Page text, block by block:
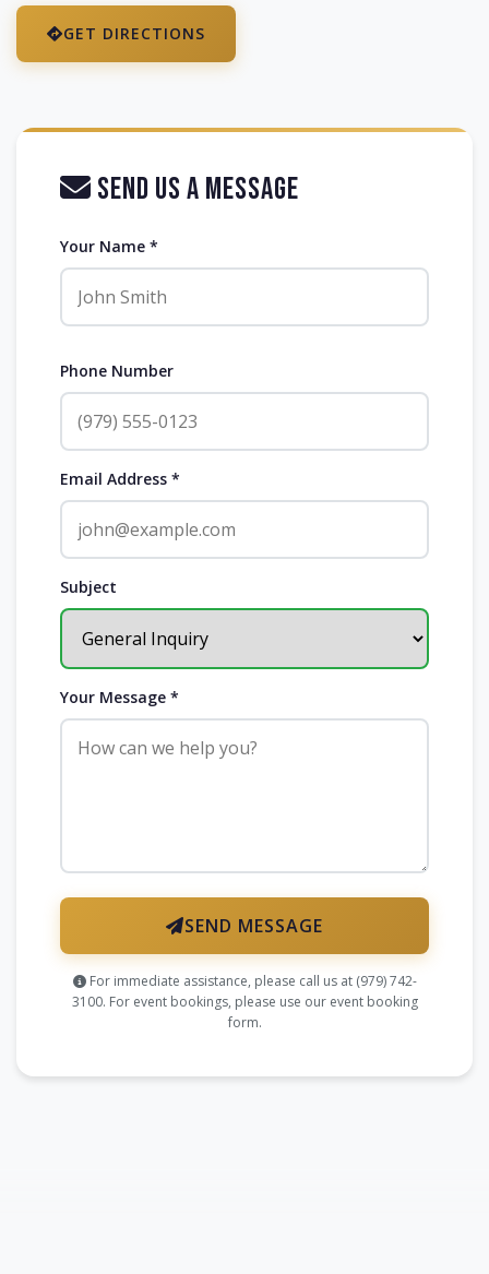
GET DIRECTIONS
Send Us a Message
Your Name *
Phone Number
Email Address *
Subject
Your Message *
SEND MESSAGE
For immediate assistance, please call us at (979) 742-
3100. For event bookings, please use our event booking
form.